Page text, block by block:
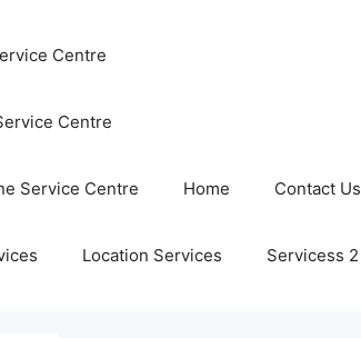
Centre
Centre
Service Centre Home Contact Us
Location Services Servicess 2